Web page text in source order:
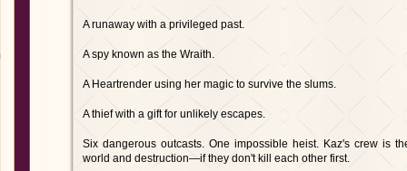
A runaway with a privileged past.
A spy known as the Wraith.
A Heartrender using her magic to survive the slums.
A thief with a gift for unlikely escapes.
Six dangerous outcasts. One impossible heist. Kaz's crew is
world and destruction—if they don't kill each other first.